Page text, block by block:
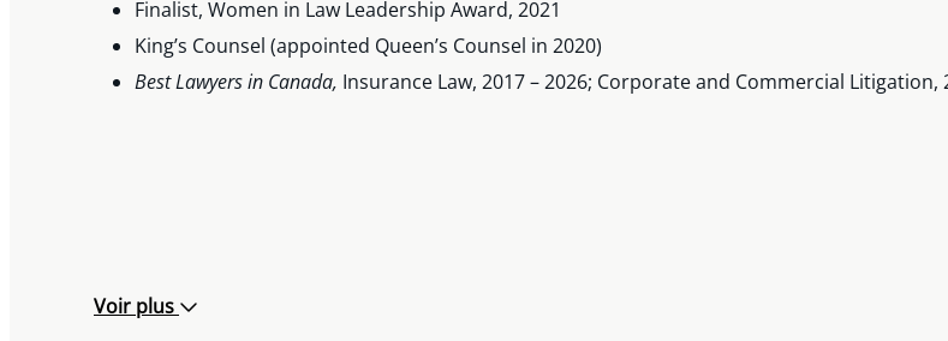
Finalist, Women in Law Leadership Award, 2021
King’s Counsel (appointed Queen’s Counsel in 2020)
Best Lawyers in Canada, Insurance Law, 2017 – 2026; Corporate and Commercial Litigation,
Voir plus